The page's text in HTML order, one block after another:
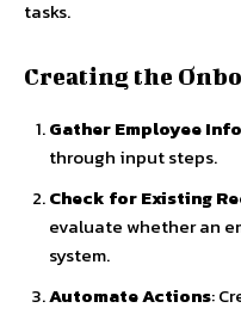
tasks.
Creating the
Gather Employee
through input steps.
Check for Existing
evaluate whether an
system.
Automate Actions: